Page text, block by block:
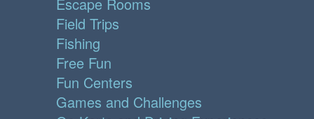
Escape Rooms
Field Trips
Fishing
Free Fun
Fun Centers
Games and Challenges